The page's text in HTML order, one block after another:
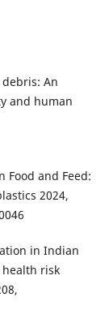
An
and human
Food and Feed:
2024,
in Indian
risk